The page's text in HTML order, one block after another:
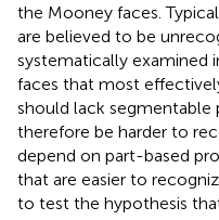
the Mooney faces.
are believed to be
systematically examined
faces that most
should lack segmentable
therefore be harder to
depend on part-based
that are easier to
to test the hypothesis